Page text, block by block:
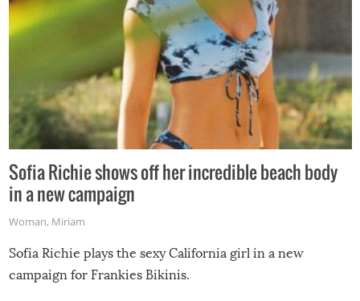
Sofia Richie shows off her incredible beach body
in a new campaign
Woman, Miriam
Sofia Richie plays the sexy California girl in a new
campaign for Frankies Bikinis.